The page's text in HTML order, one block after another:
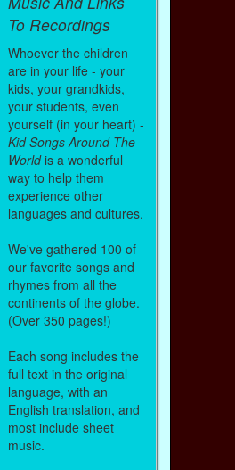
To Recordings
Whoever the children
are in your life - your
kids, your grandkids,
your students, even
yourself (in your heart) -
Kid Songs Around The
Worldis a wonderful
way to help them
experience other
languages and cultures.
We've gathered 100 of
our favorite songs and
rhymes from all the
continents of the globe.
(Over 350 pages!)
Each song includes the
full text in the original
language, with an
English translation, and
most include sheet
music.